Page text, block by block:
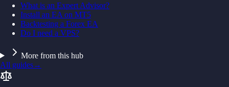
What is an Expert Advisor?
Install an EA on MT5
Backtesting a Forex EA
Do I need a VPS?
More from this hub
All guides→